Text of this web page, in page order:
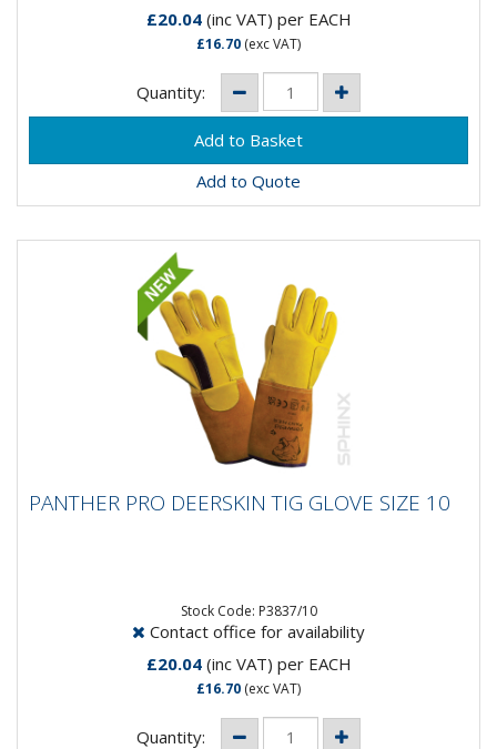
£20.04(inc VAT) per EACH
£16.70 (exc VAT)
Quantity:
Add to Quote
10
PANTHER PRO DEERSKIN TIG GLOVE SIZE 10
Stock Code: P3837/10
Contact office for availability
£20.04(inc VAT) per EACH
£16.70 (exc VAT)
Quantity: